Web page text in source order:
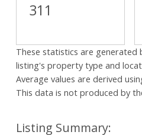
311
These statistics are generated
listing's property type and
Average values are derived
This data is not produced by